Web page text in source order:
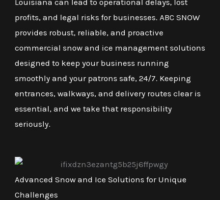
profits, and legal risks for businesses. ABC SNOW
provides robust, reliable, and proactive
commercial snow and ice management solutions
designed to keep your business running
smoothly and your patrons safe, 24/7. Keeping
entrances, walkways, and delivery routes clear is
essential, and we take that responsibility
seriously.
Advanced Snow and Ice Solutions for Unique
Challenges